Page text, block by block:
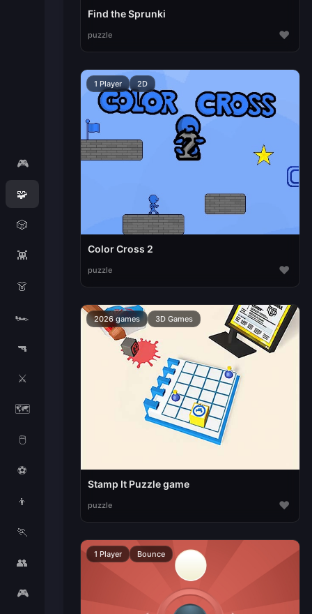
🎮
🧩
🎲
👾
👗
🏎️
🔫
⚔️
🗺️
🖱️
⚽
👦
🏃
👥
🎮
Find the Sprunki
puzzle ♥
1 Player 2D
Color Cross 2
puzzle ♥
2026 games 3D Games
Stamp It Puzzle game
puzzle ♥
1 Player Bounce